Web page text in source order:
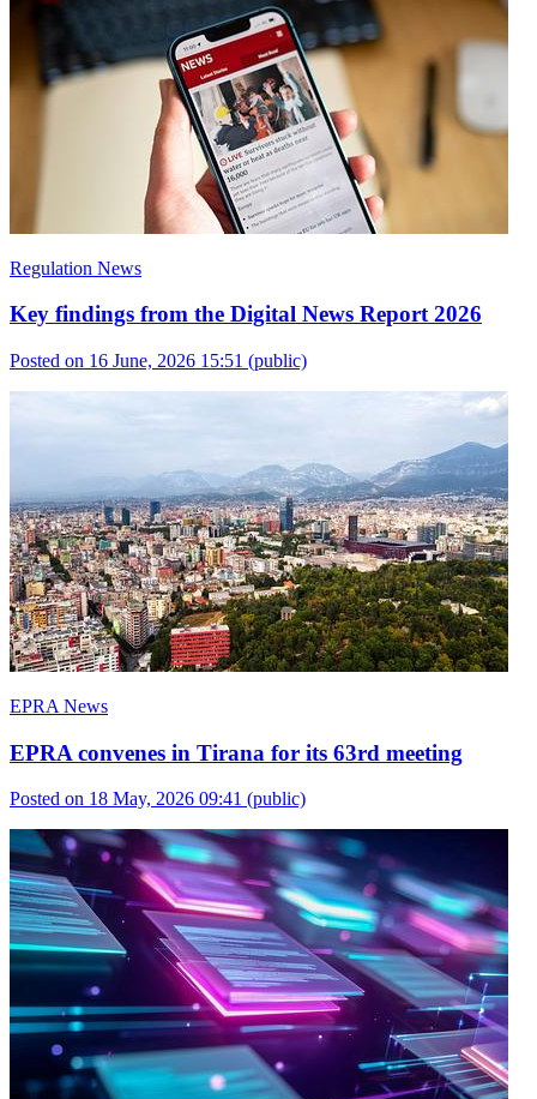
Regulation News
Key findings from the Digital News Report 2026
Posted on 16 June, 2026 15:51 (public)
EPRA News
EPRA convenes in Tirana for its 63rd meeting
Posted on 18 May, 2026 09:41 (public)